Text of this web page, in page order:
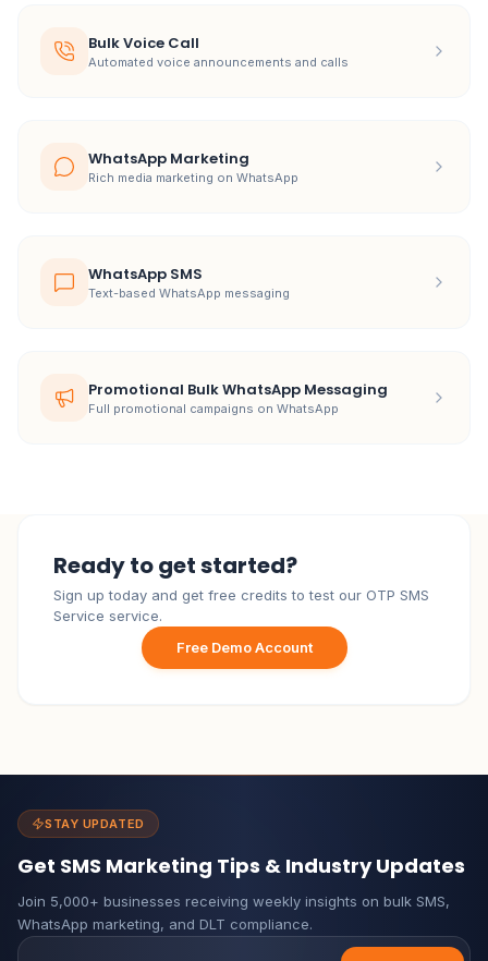
Bulk Voice Call
Automated voice announcements and calls
WhatsApp Marketing
Rich media marketing on WhatsApp
WhatsApp SMS
Text-based WhatsApp messaging
Promotional Bulk WhatsApp Messaging
Full promotional campaigns on WhatsApp
Ready to get started?
Sign up today and get free credits to test our OTP SMS
Service service.
Free Demo Account
STAY UPDATED
Get SMS Marketing Tips & Industry Updates
Join 5,000+ businesses receiving weekly insights on bulk SMS,
WhatsApp marketing, and DLT compliance.